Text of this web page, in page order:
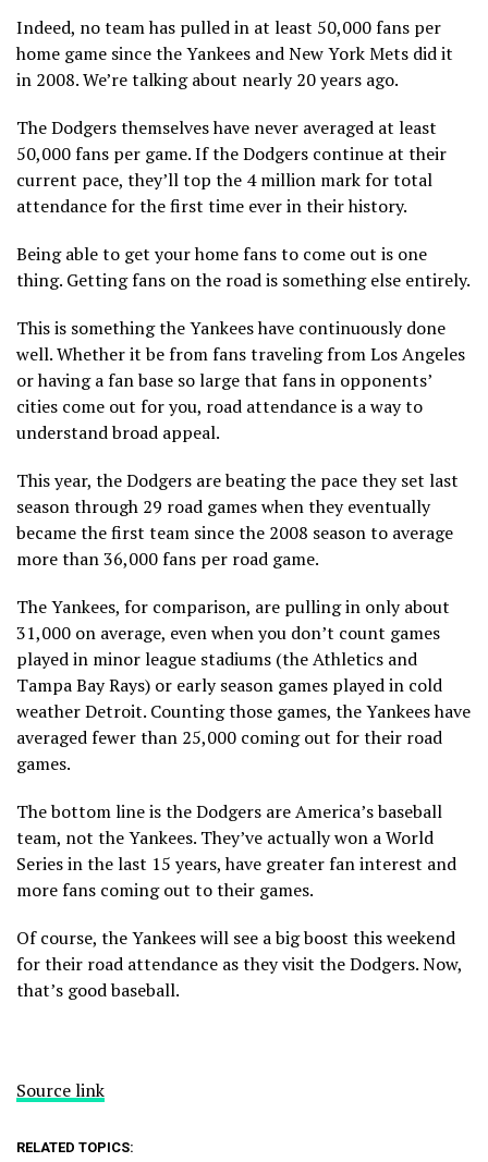
Indeed, no team has pulled in at least 50,000 fans per
home game since the Yankees and New York Mets did it
in 2008. We’re talking about nearly 20 years ago.
The Dodgers themselves have never averaged at least
50,000 fans per game. If the Dodgers continue at their
current pace, they’ll top the 4 million mark for total
attendance for the first time ever in their history.
Being able to get your home fans to come out is one
thing. Getting fans on the road is something else entirely.
This is something the Yankees have continuously done
well. Whether it be from fans traveling from Los Angeles
or having a fan base so large that fans in opponents’
cities come out for you, road attendance is a way to
understand broad appeal.
This year, the Dodgers are beating the pace they set last
season through 29 road games when they eventually
became the first team since the 2008 season to average
more than 36,000 fans per road game.
The Yankees, for comparison, are pulling in only about
31,000 on average, even when you don’t count games
played in minor league stadiums (the Athletics and
Tampa Bay Rays) or early season games played in cold
weather Detroit. Counting those games, the Yankees have
averaged fewer than 25,000 coming out for their road
games.
The bottom line is the Dodgers are America’s baseball
team, not the Yankees. They’ve actually won a World
Series in the last 15 years, have greater fan interest and
more fans coming out to their games.
Of course, the Yankees will see a big boost this weekend
for their road attendance as they visit the Dodgers. Now,
that’s good baseball.
Source link
RELATED TOPICS: